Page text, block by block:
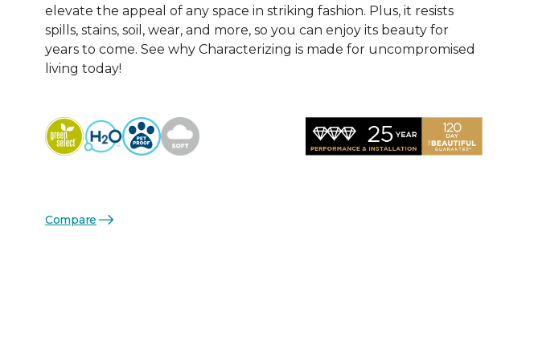
elevate the appeal of any space in striking fashion. Plus, it resists
spills, stains, soil, wear, and more, so you can enjoy its beauty for
years to come. See why Characterizing is made for uncompromised
living today!
Compare